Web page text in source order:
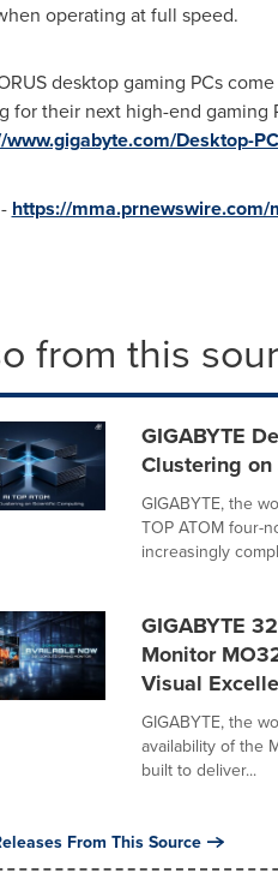
operating at full speed.
desktop gaming PCs
for their next high-end gaming
www.gigabyte.com/Desktop-PC
https://
from this
GIGABYTE
Clustering
GIGABYTE, the
TOP ATOM four-
increasingly
GIGABYTE
Monitor
Visual
GIGABYTE, the
availability of the
built to deliver...
From This Source